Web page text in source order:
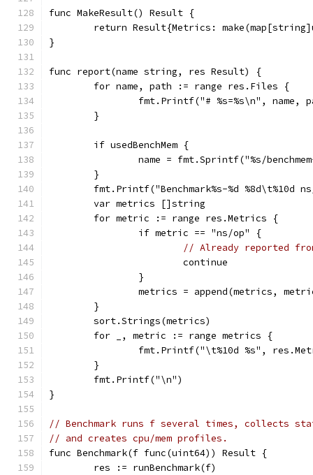
func MakeResult() Result {
return Result{Metrics:
}
func report(name string, res Result) {
	for name, path := range res.Files {
fmt.Printf("# %s=%s\n", name,
	}
	if usedBenchMem {
name = fmt.Sprintf("%s/
	}
fmt.Printf("Benchmark%s-%d %8d\t%10d
	var metrics []string
	for metric := range res.Metrics {
		if metric == "ns/op" {
// Already reported
			continue
		}
metrics = append(metrics,
	}
	sort.Strings(metrics)
	for _, metric := range metrics {
fmt.Printf("\t%10d %s",
	}
	fmt.Printf("\n")
}
// Benchmark runs f several times, collects
// and creates cpu/mem profiles.
func Benchmark(f func(uint64)) Result {
	res := runBenchmark(f)